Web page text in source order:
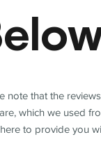
note that the
which we used
to provide you